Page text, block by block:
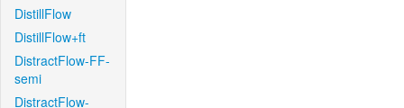
DistillFlow
DistillFlow+ft
DistractFlow-FF-
semi
DistractFlow-